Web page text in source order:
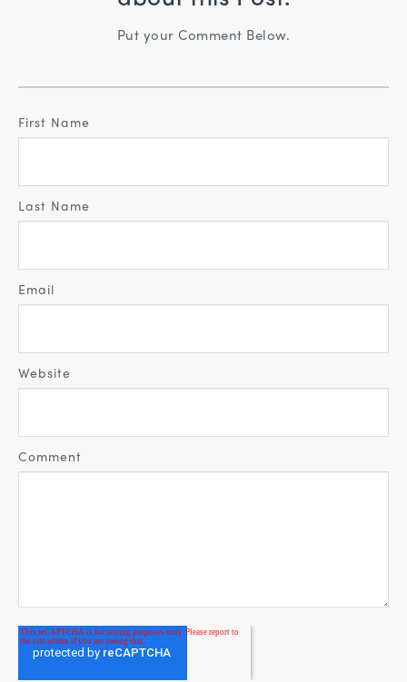
Put your Comment Below.
First Name
Last Name
Email
Website
Comment